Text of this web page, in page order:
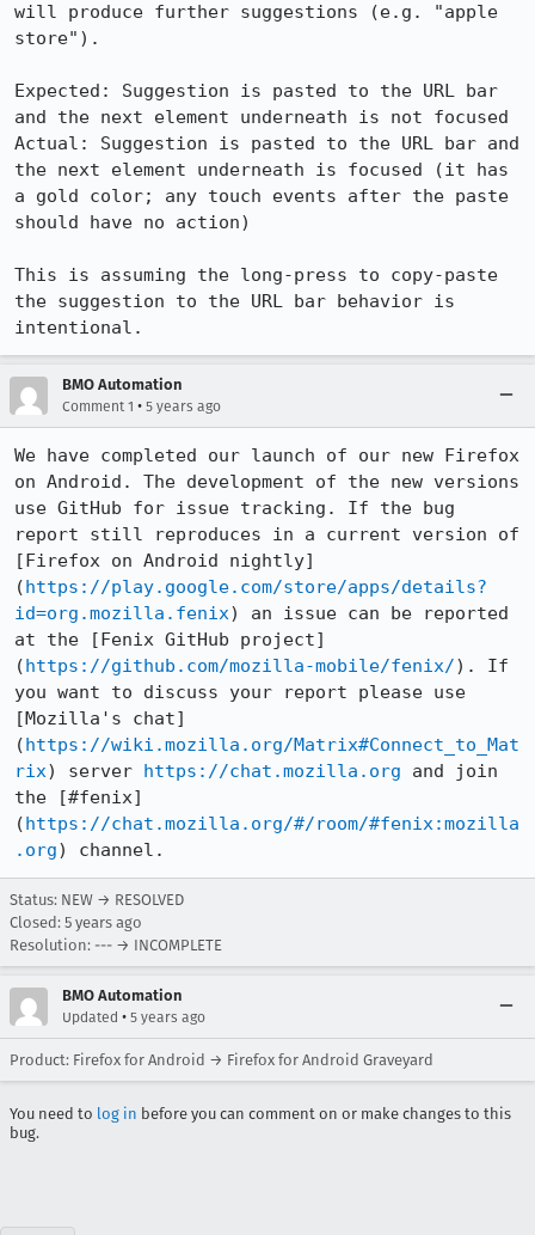
will produce further suggestions (e.g. "apple
store").
Expected: Suggestion is pasted to the URL bar
and the next element underneath is not focused
Actual: Suggestion is pasted to the URL bar and
the next element underneath is focused (it has
a gold color; any touch events after the paste
should have no action)
This is assuming the long-press to copy-paste
the suggestion to the URL bar behavior is
intentional.
BMO Automation
Comment 1 • 5 years ago
We have completed our launch of our new Firefox
on Android. The development of the new versions
use GitHub for issue tracking. If the bug
report still reproduces in a current version of
[Firefox on Android nightly]
(https://play.google.com/store/apps/details?
id=org.mozilla.fenix) an issue can be reported
at the [Fenix GitHub project]
(https://github.com/mozilla-mobile/fenix/). If
you want to discuss your report please use
[Mozilla's chat]
(https://wiki.mozilla.org/Matrix#Connect_to_Mat
rix) server https://chat.mozilla.org and join
the [#fenix]
(https://chat.mozilla.org/#/room/#fenix:mozilla
.org) channel.
Status: NEW → RESOLVED
Closed: 5 years ago
Resolution: --- → INCOMPLETE
BMO Automation
Updated • 5 years ago
Product: Firefox for Android → Firefox for Android Graveyard
You need to log in before you can comment on or make changes to this
bug.